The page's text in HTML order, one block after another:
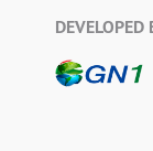
DEVELOPED